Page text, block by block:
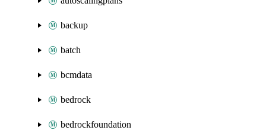
backup
batch
bcmdata
bedrock
bedrockfoundation